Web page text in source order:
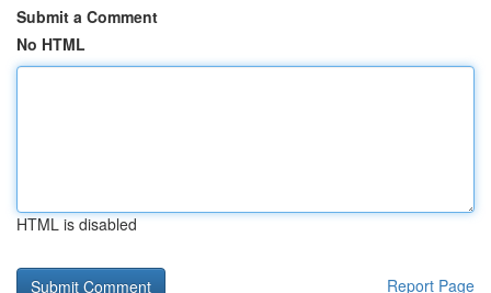
Submit a Comment
No HTML
HTML is disabled
Report Page